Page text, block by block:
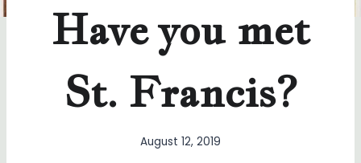
Have you met
St. Francis?
August 12, 2019